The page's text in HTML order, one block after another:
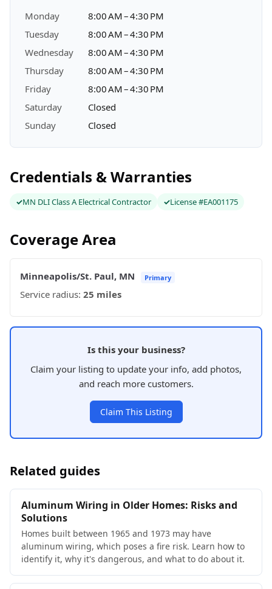
Monday
8:00 AM – 4:30 PM
Tuesday
8:00 AM – 4:30 PM
Wednesday
8:00 AM – 4:30 PM
Thursday
8:00 AM – 4:30 PM
Friday
8:00 AM – 4:30 PM
Saturday
Closed
Sunday
Closed
Credentials & Warranties
MN DLI Class A Electrical Contractor License #EA001175
Coverage Area
Minneapolis/St. Paul, MN Primary
Service radius: 25 miles
Is this your business?
Claim your listing to update your info, add photos,
and reach more customers.
Claim This Listing
Related guides
Aluminum Wiring in Older Homes: Risks and
Solutions
Homes built between 1965 and 1973 may have
aluminum wiring, which poses a fire risk. Learn how to
identify it, why it's dangerous, and what to do about it.